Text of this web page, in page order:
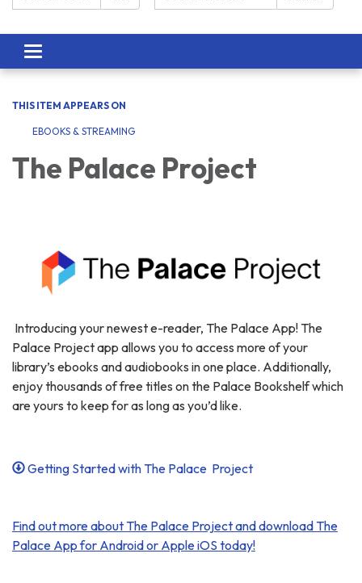
Toggle navigation
THIS ITEM APPEARS ON
EBOOKS & STREAMING
The Palace Project
Introducing your newest e-reader, The Palace App! The
Palace Project app allows you to access more of your
library’s ebooks and audiobooks in one place. Additionally,
enjoy thousands of free titles on the Palace Bookshelf which
are yours to keep for as long as you’d like.
Getting Started with The Palace Project
Find out more about The Palace Project and download The
Palace App for Android or Apple iOS today!